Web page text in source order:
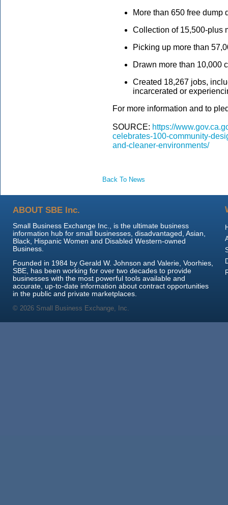
More than 650 free dump
Collection of 15,500-plus
Picking up more than
Drawn more than 10,000
Created 18,267 jobs,
incarcerated or
For more information and to
SOURCE: https://
celebrates-100-community-
and-cleaner-environments/
Back To News
ABOUT SBE Inc.
Small Business Exchange Inc., is the ultimate business
information hub for small businesses, disadvantaged, Asian,
Black, Hispanic Women and Disabled Western-owned
Business.
Founded in 1984 by Gerald W. Johnson and Valerie, Voorhies,
SBE, has been working for over two decades to provide
businesses with the most powerful tools available and
accurate, up-to-date information about contract opportunities
in the public and private marketplaces.
© 2026 Small Business Exchange, Inc.